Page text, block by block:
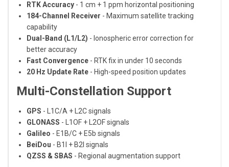
RTK Accuracy - 1 cm + 1 ppm horizontal positioning
184-Channel Receiver - Maximum satellite tracking
capability
Dual-Band (L1/L2) - Ionospheric error correction for
better accuracy
Fast Convergence - RTK fix in under 10 seconds
20 Hz Update Rate - High-speed position updates
Multi-Constellation Support
GPS - L1C/A + L2C signals
GLONASS - L1OF + L2OF signals
Galileo - E1B/C + E5b signals
BeiDou - B1I + B2I signals
QZSS & SBAS - Regional augmentation support